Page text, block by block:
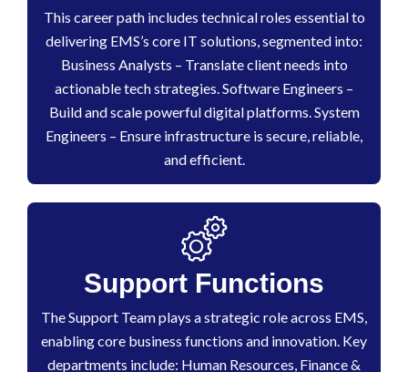
This career path includes technical roles essential to
delivering EMS’s core IT solutions, segmented into:
Business Analysts – Translate client needs into
actionable tech strategies. Software Engineers –
Build and scale powerful digital platforms. System
Engineers – Ensure infrastructure is secure, reliable,
and efficient.
Support Functions
The Support Team plays a strategic role across EMS,
enabling core business functions and innovation. Key
departments include: Human Resources, Finance &